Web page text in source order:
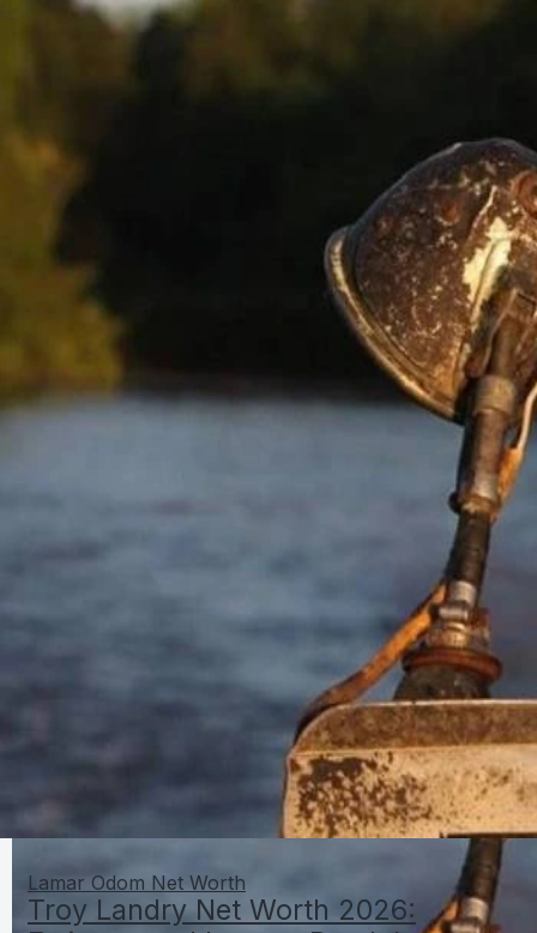
Lamar Odom Net Worth
Troy Landry Net Worth 2026: